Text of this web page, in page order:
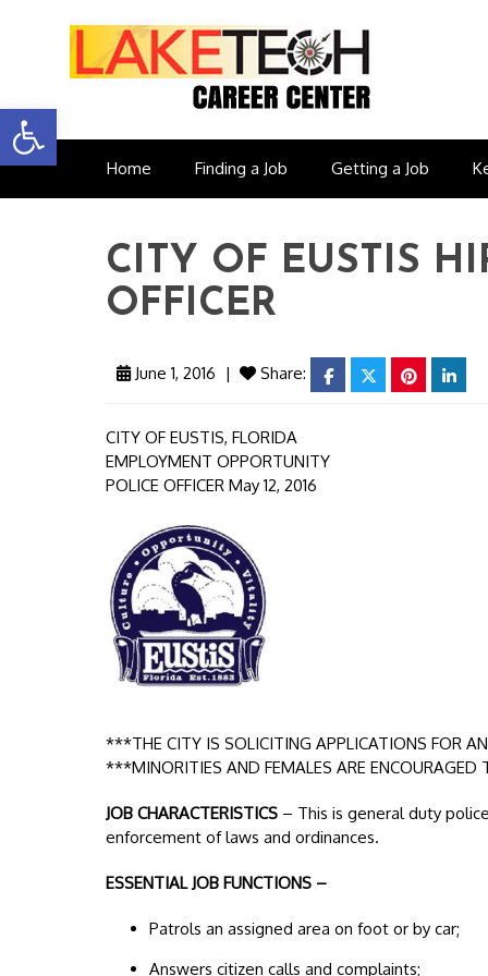
Open toolbar
Home Finding a Job Getting a Job
CITY OF EUSTIS
OFFICER
June 1, 2016 | Share: facebooktwitterpinterest
CITY OF EUSTIS, FLORIDA
EMPLOYMENT OPPORTUNITY
POLICE OFFICER May 12, 2016
***THE CITY IS SOLICITING APPLICATIONS FOR
***MINORITIES AND FEMALES ARE
JOB CHARACTERISTICS – This is general duty
enforcement of laws and ordinances.
ESSENTIAL JOB FUNCTIONS –
Patrols an assigned area on foot or by car;
Answers citizen calls and complaints;